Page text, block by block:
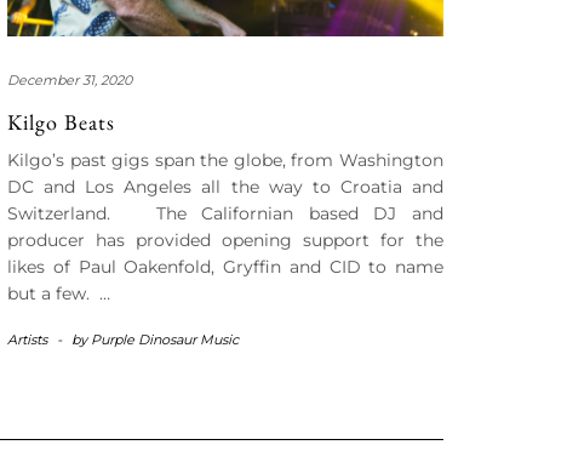
December 31, 2020
Kilgo Beats
Kilgo’s past gigs span the globe, from Washington
DC and Los Angeles all the way to Croatia and
Switzerland. The Californian based DJ and
producer has provided opening support for the
likes of Paul Oakenfold, Gryffin and CID to name
but a few. …
Artists - byPurple Dinosaur Music